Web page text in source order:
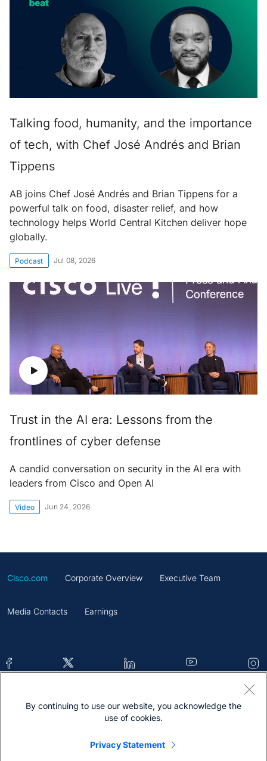
Talking food, humanity, and the importance
of tech, with Chef José Andrés and Brian
Tippens
AB joins Chef José Andrés and Brian Tippens for a
powerful talk on food, disaster relief, and how
technology helps World Central Kitchen deliver hope
globally.
Podcast Jul 08, 2026
Trust in the AI era: Lessons from the
frontlines of cyber defense
A candid conversation on security in the AI era with
leaders from Cisco and Open AI
Video Jun 24, 2026
Cisco.com Corporate Overview Executive Team
Media Contacts Earnings
Contacts Feedback Help Site Map
By continuing to use our website, you acknowledge the
use of cookies.
Privacy Statement